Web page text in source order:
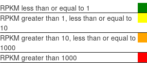
RPKM less than or equal to 1
RPKM greater than 1, less than or equal to
10
RPKM greater than 10, less than or equal to
1000
RPKM greater than 1000